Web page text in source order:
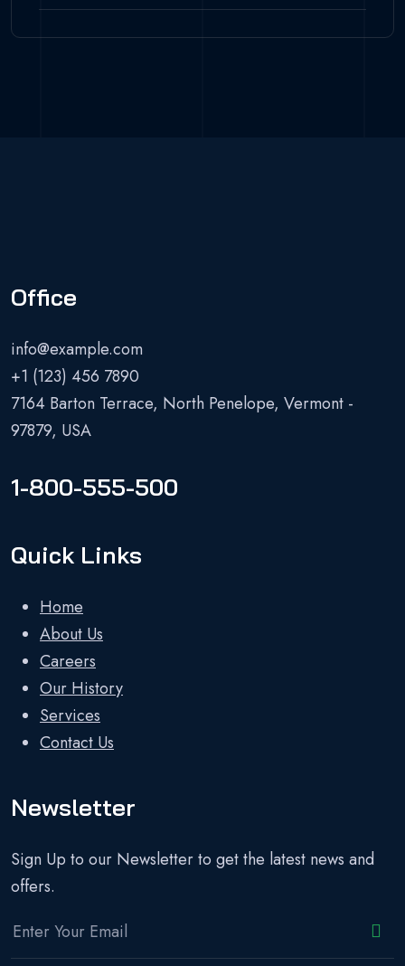
Office
info@example.com
+1 (123) 456 7890
7164 Barton Terrace, North Penelope, Vermont -
97879, USA
1-800-555-500
Quick Links
Home
About Us
Careers
Our History
Services
Contact Us
Newsletter
Sign Up to our Newsletter to get the latest news and
offers.